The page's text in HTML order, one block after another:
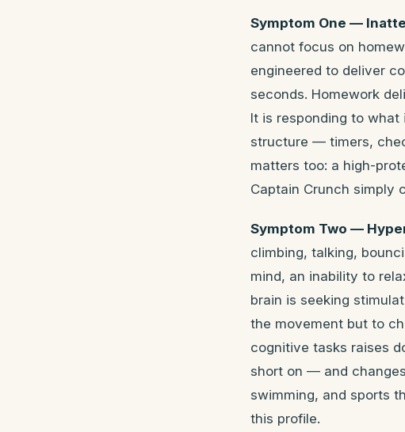
Symptom One —
cannot focus on
engineered to deliver
seconds. Homework
It is responding to
structure — timers,
matters too: a high-
Captain Crunch simply
Symptom Two —
climbing, talking,
mind, an inability to
brain is seeking
the movement but to
cognitive tasks raises
short on — and
swimming, and sports
this profile.